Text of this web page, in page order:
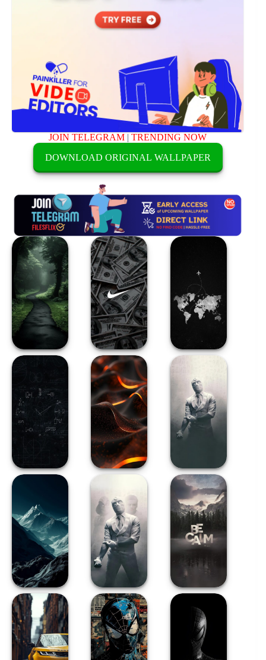
JOIN TELEGRAM |TRENDING NOW
DOWNLOAD ORIGINAL WALLPAPER